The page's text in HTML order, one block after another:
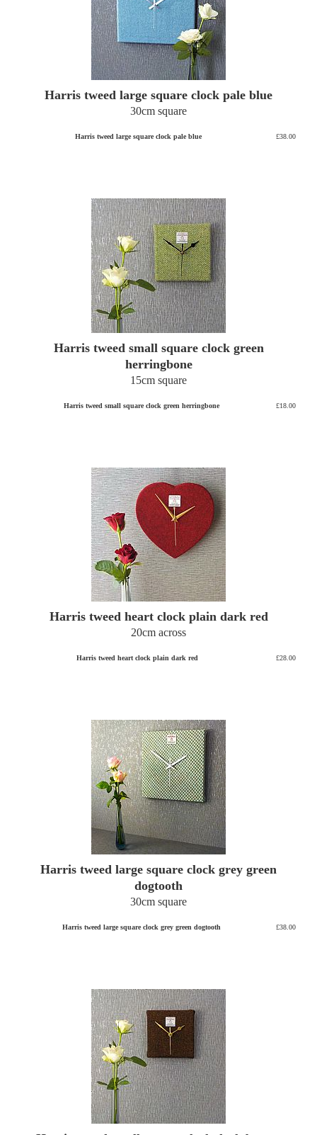
Harris tweed large square clock pale blue
30cm square
Harris tweed large square clock pale blue £38.00
Harris tweed small square clock green
herringbone
15cm square
Harris tweed small square clock green herringbone £18.00
Harris tweed heart clock plain dark red
20cm across
Harris tweed heart clock plain dark red £28.00
Harris tweed large square clock grey green
dogtooth
30cm square
Harris tweed large square clock grey green dogtooth £38.00